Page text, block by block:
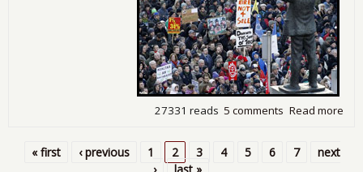
Read more
5 comments
27331 reads
« first ‹ previous 1 2 3 4 5 6 7
next